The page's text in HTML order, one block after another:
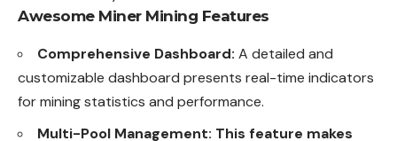
Awesome Miner Mining Features
Comprehensive Dashboard: A detailed and
customizable dashboard presents real-time indicators
for mining statistics and performance.
Multi-Pool Management: This feature makes